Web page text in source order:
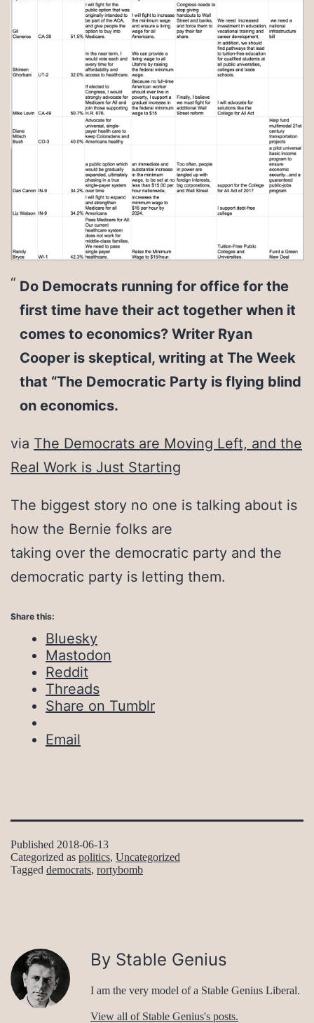
Do Democrats running for office for the
first time have their act together when it
comes to economics? Writer Ryan
Cooper is skeptical, writing at The Week
that “The Democratic Party is flying blind
on economics.
via The Democrats are Moving Left, and the
Real Work is Just Starting
The biggest story no one is talking about is
how the Bernie folks are
taking over the democratic party and the
democratic party is letting them.
Share this:
Bluesky
Mastodon
Reddit
Threads
Share on Tumblr
Email
Published 2018-06-13
Categorized as politics, Uncategorized
Tagged democrats, rortybomb
By Stable Genius
I am the very model of a Stable Genius Liberal.
View all of Stable Genius's posts.